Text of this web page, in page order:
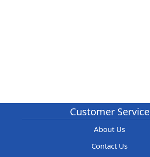
Customer Service
About Us
Contact Us